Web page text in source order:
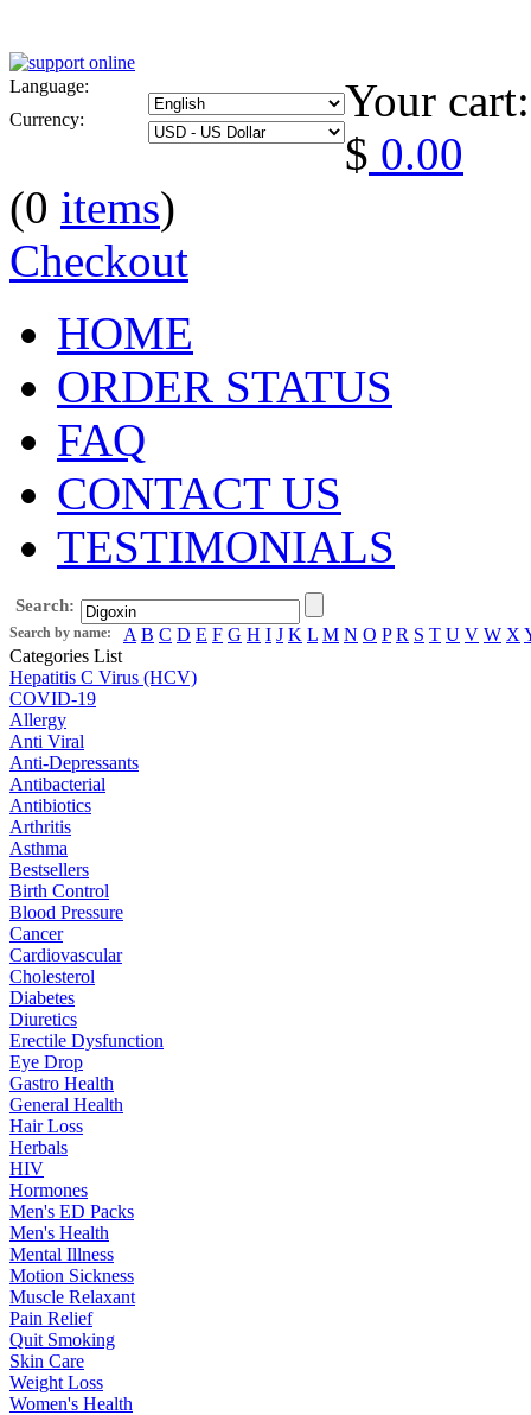
Language:
Currency:
Your cart:
$ 0.00
(0 items)
Checkout
HOME
ORDER STATUS
FAQ
CONTACT US
TESTIMONIALS
Search:
Search by name: A B C D E F G H I J K L M N O P R S T U V W X
Categories List
Hepatitis C Virus (HCV)
COVID-19
Allergy
Anti Viral
Anti-Depressants
Antibacterial
Antibiotics
Arthritis
Asthma
Bestsellers
Birth Control
Blood Pressure
Cancer
Cardiovascular
Cholesterol
Diabetes
Diuretics
Erectile Dysfunction
Eye Drop
Gastro Health
General Health
Hair Loss
Herbals
HIV
Hormones
Men's ED Packs
Men's Health
Mental Illness
Motion Sickness
Muscle Relaxant
Pain Relief
Quit Smoking
Skin Care
Weight Loss
Women's Health